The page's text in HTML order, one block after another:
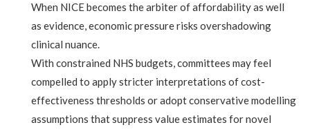
When NICE becomes the arbiter of affordability as well
as evidence, economic pressure risks overshadowing
clinical nuance.
With constrained NHS budgets, committees may feel
compelled to apply stricter interpretations of cost-
effectiveness thresholds or adopt conservative modelling
assumptions that suppress value estimates for novel